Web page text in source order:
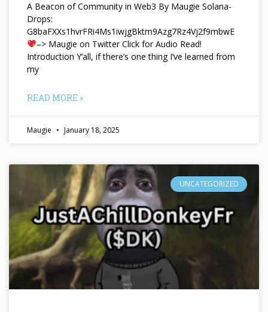
A Beacon of Community in Web3 By Maugie Solana-
Drops:
G8baFXXs1hvrFRi4Ms1iwjgBktm9Azg7Rz4Vj2f9mbwE
–> Maugie on Twitter Click for Audio Read!
Introduction Y’all, if there’s one thing I’ve learned from
my
READ MORE »
Maugie January 18, 2025
UNCATEGORIZED